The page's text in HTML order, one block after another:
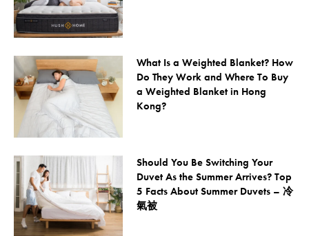
What Is a Weighted Blanket? How
Do They Work and Where To Buy
a Weighted Blanket in Hong
Kong?
Should You Be Switching Your
Duvet As the Summer Arrives? Top
5 Facts About Summer Duvets – 冷
氣被